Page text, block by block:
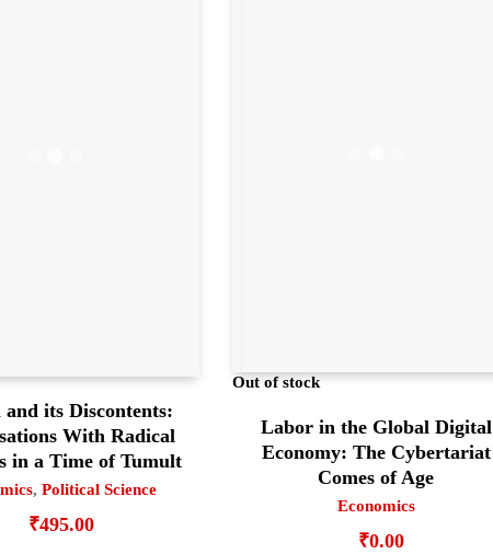
its Discontents:
With Radical
in a Time of Tumult
, Political Science
₹495.00
Out of stock
Labor in the Global Digital
Economy: The Cybertariat
Comes of Age
Economics
₹0.00